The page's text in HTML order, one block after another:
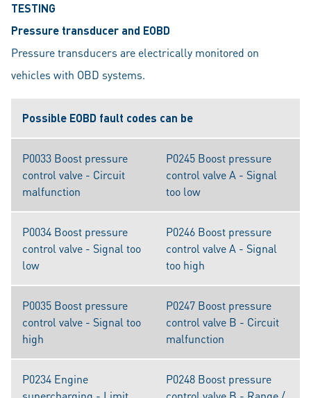
TESTING
Pressure transducer and EOBD
Pressure transducers are electrically monitored on
vehicles with OBD systems.
Possible EOBD fault codes can be
P0033 Boost pressure
control valve - Circuit
malfunction
P0245 Boost pressure
control valve A - Signal
too low
P0034 Boost pressure
control valve - Signal too
low
P0246 Boost pressure
control valve A - Signal
too high
P0035 Boost pressure
control valve - Signal too
high
P0247 Boost pressure
control valve B - Circuit
malfunction
P0234 Engine
P0248 Boost pressure